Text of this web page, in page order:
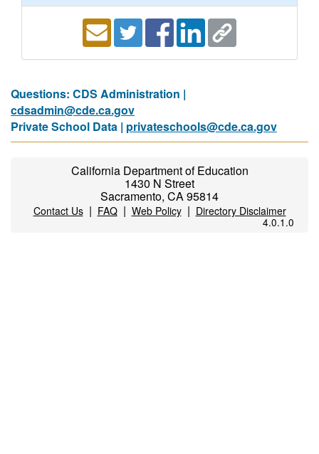
Questions: CDS Administration |
cdsadmin@cde.ca.gov
Private School Data | privateschools@cde.ca.gov
California Department of Education
1430 N Street
Sacramento, CA 95814
Contact Us| FAQ| Web Policy| Directory Disclaimer
4.0.1.0